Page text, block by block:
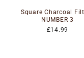
Square Charcoal
NUMBER 3
£14.99